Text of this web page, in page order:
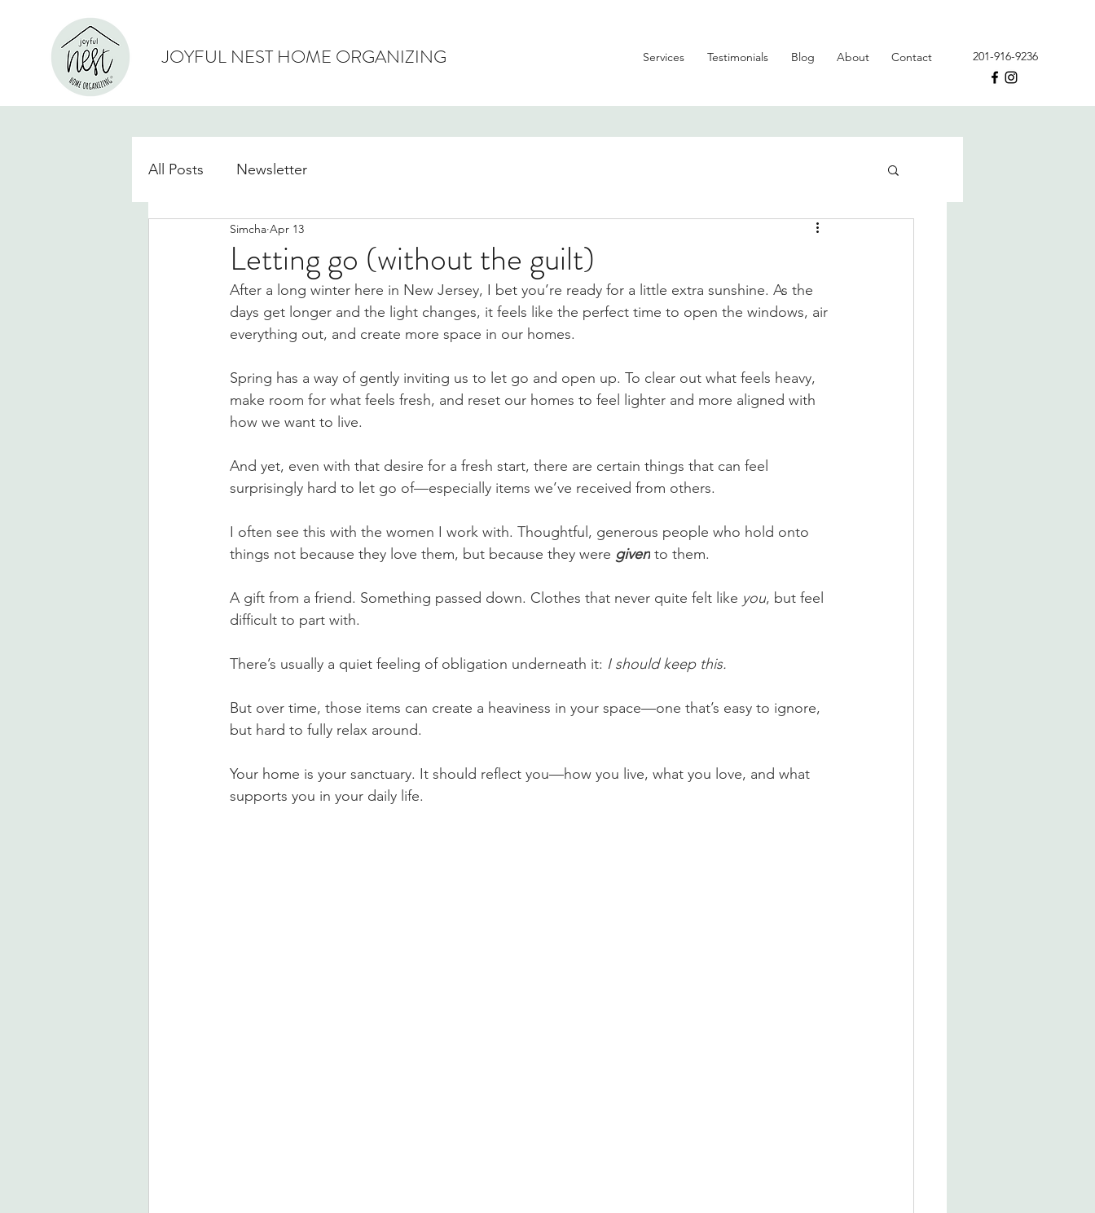
JOYFUL NEST HOME ORGANIZING Services Testimonials Blog About Contact 201-916-9236
All Posts Newsletter
Letting go (without the guilt)
Simcha Apr 13
After a long winter here in New Jersey, I bet you’re ready for a little extra sunshine. As the
days get longer and the light changes, it feels like the perfect time to open the windows, air
everything out, and create more space in our homes.
Spring has a way of gently inviting us to let go and open up. To clear out what feels heavy,
make room for what feels fresh, and reset our homes to feel lighter and more aligned with
how we want to live.
And yet, even with that desire for a fresh start, there are certain things that can feel
surprisingly hard to let go of—especially items we’ve received from others.
I often see this with the women I work with. Thoughtful, generous people who hold onto
things not because they love them, but because they were given to them.
A gift from a friend. Something passed down. Clothes that never quite felt like you, but feel
difficult to part with.
There’s usually a quiet feeling of obligation underneath it: I should keep this.
But over time, those items can create a heaviness in your space—one that’s easy to ignore,
but hard to fully relax around.
Your home is your sanctuary. It should reflect you—how you live, what you love, and what
supports you in your daily life.